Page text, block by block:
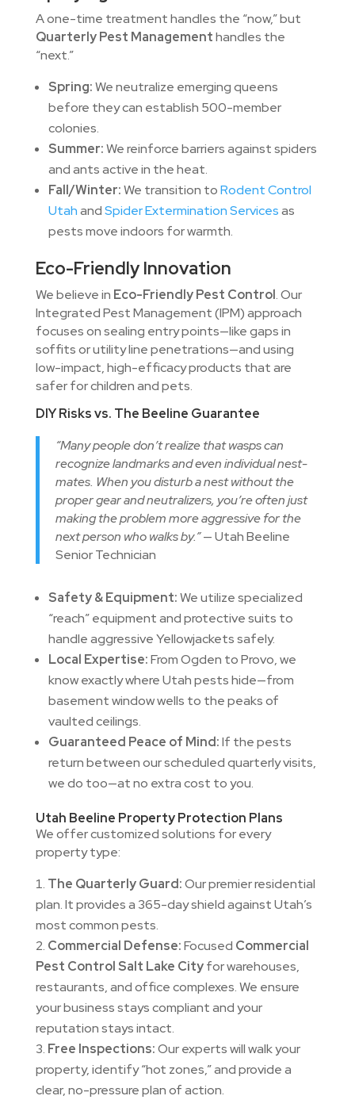
A one-time treatment handles the “now,” but
Quarterly Pest Managementhandles the
“next.”
Spring:We neutralize emerging queens
before they can establish 500-member
colonies.
Summer:We reinforce barriers against spiders
and ants active in the heat.
Fall/Winter:We transition toRodent Control
UtahandSpider Extermination Servicesas
pests move indoors for warmth.
Eco-Friendly Innovation
We believe in Eco-Friendly Pest Control. Our
Integrated Pest Management (IPM) approach
focuses on sealing entry points—like gaps in
soffits or utility line penetrations—and using
low-impact, high-efficacy products that are
safer for children and pets.
DIY Risks vs. The Beeline Guarantee
“Many people don’t realize that wasps can
recognize landmarks and even individual nest-
mates. When you disturb a nest without the
proper gear and neutralizers, you’re often just
making the problem more aggressive for the
next person who walks by.”— Utah Beeline
Senior Technician
Safety & Equipment:We utilize specialized
“reach” equipment and protective suits to
handle aggressive Yellowjackets safely.
Local Expertise:From Ogden to Provo, we
know exactly where Utah pests hide—from
basement window wells to the peaks of
vaulted ceilings.
Guaranteed Peace of Mind:If the pests
return between our scheduled quarterly visits,
we do too—at no extra cost to you.
Utah Beeline Property Protection Plans
We offer customized solutions for every
property type:
The Quarterly Guard:Our premier residential
plan. It provides a 365-day shield against Utah’s
most common pests.
Commercial Defense:Focused Commercial
Pest Control Salt Lake Cityfor warehouses,
restaurants, and office complexes. We ensure
your business stays compliant and your
reputation stays intact.
Free Inspections:Our experts will walk your
property, identify “hot zones,” and provide a
clear, no-pressure plan of action.